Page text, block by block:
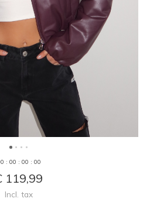
0 : 00 : 00 : 00
119,99
Incl. tax